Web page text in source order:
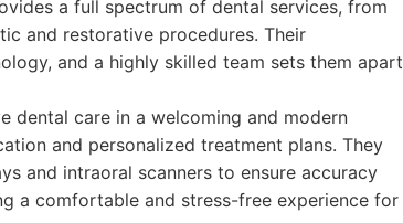
a full spectrum of dental services, from
and restorative procedures. Their
and a highly skilled team sets them apart
dental care in a welcoming and modern
and personalized treatment plans. They
and intraoral scanners to ensure accuracy
a comfortable and stress-free experience for